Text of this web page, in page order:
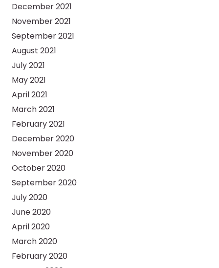
December 2021
November 2021
September 2021
August 2021
July 2021
May 2021
April 2021
March 2021
February 2021
December 2020
November 2020
October 2020
September 2020
July 2020
June 2020
April 2020
March 2020
February 2020